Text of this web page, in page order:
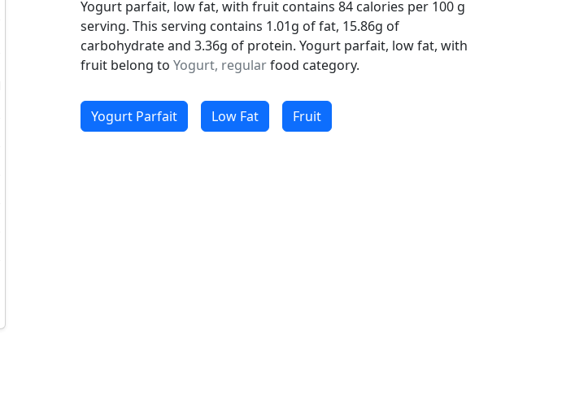
Yogurt parfait, low fat, with fruit contains 84 calories per 100 g
serving. This serving contains 1.01g of fat, 15.86g of
carbohydrate and 3.36g of protein. Yogurt parfait, low fat, with
fruit belong to Yogurt, regularfood category.
Yogurt Parfait Low Fat Fruit